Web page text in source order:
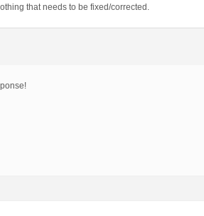
that needs to be fixed/corrected.